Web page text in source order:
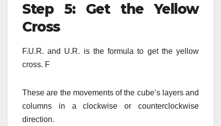
Step 5: Get the Yellow
Cross
F.U.R. and U.R. is the formula to get the yellow
cross. F
These are the movements of the cube’s layers and
columns in a clockwise or counterclockwise
direction.